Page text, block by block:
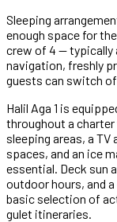
Sleeping
enough space for
crew of 4 — typically
navigation, freshly
guests can switch
Halil Aga 1 is
throughout a
sleeping areas, a
spaces, and an ice
essential. Deck sun
outdoor hours, and
basic selection of
gulet itineraries.